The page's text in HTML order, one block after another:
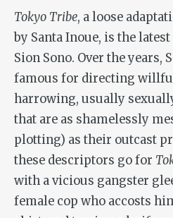
Tokyo Tribe, a loose
by Santa Inoue, is the
Sion Sono. Over the years,
famous for directing
harrowing, usually
that are as shamelessly
plotting) as their outcast
these descriptors go for
with a vicious gangster
female cop who accosts